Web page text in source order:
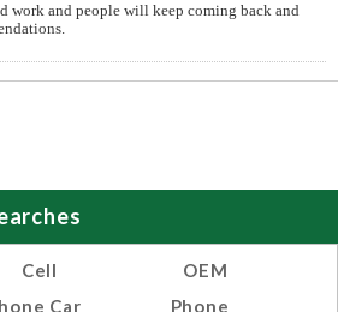
work and people will keep coming back and
Cell
Car
OEM
Phone